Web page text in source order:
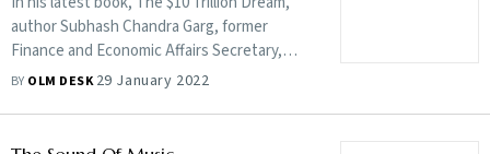
author Subhash Chandra Garg, former
Finance and Economic Affairs Secretary,
Government of India, does a comprehensive
BY OLM DESK29 January 2022